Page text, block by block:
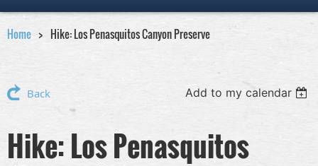
Home Hike: Los Penasquitos Canyon Preserve
Back Add to my calendar
Hike: Los Penasquitos